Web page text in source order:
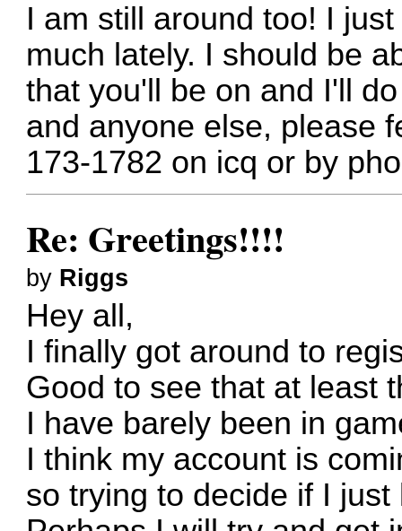
I am still around too! I
much lately. I should be
that you'll be on and I'll
and anyone else, please
173-1782 on icq or by
Re: Greetings!!!!
by Riggs
Hey all,
I finally got around to
Good to see that at least
I have barely been in
I think my account is
so trying to decide if I